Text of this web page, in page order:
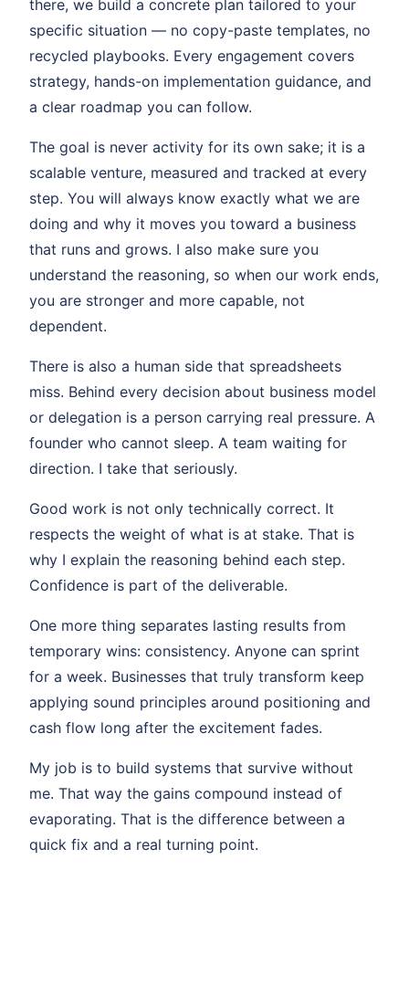
there, we build a concrete plan tailored to your
specific situation — no copy-paste templates, no
recycled playbooks. Every engagement covers
strategy, hands-on implementation guidance, and
a clear roadmap you can follow.
The goal is never activity for its own sake; it is a
scalable venture, measured and tracked at every
step. You will always know exactly what we are
doing and why it moves you toward a business
that runs and grows. I also make sure you
understand the reasoning, so when our work ends,
you are stronger and more capable, not
dependent.
There is also a human side that spreadsheets
miss. Behind every decision about business model
or delegation is a person carrying real pressure. A
founder who cannot sleep. A team waiting for
direction. I take that seriously.
Good work is not only technically correct. It
respects the weight of what is at stake. That is
why I explain the reasoning behind each step.
Confidence is part of the deliverable.
One more thing separates lasting results from
temporary wins: consistency. Anyone can sprint
for a week. Businesses that truly transform keep
applying sound principles around positioning and
cash flow long after the excitement fades.
My job is to build systems that survive without
me. That way the gains compound instead of
evaporating. That is the difference between a
quick fix and a real turning point.